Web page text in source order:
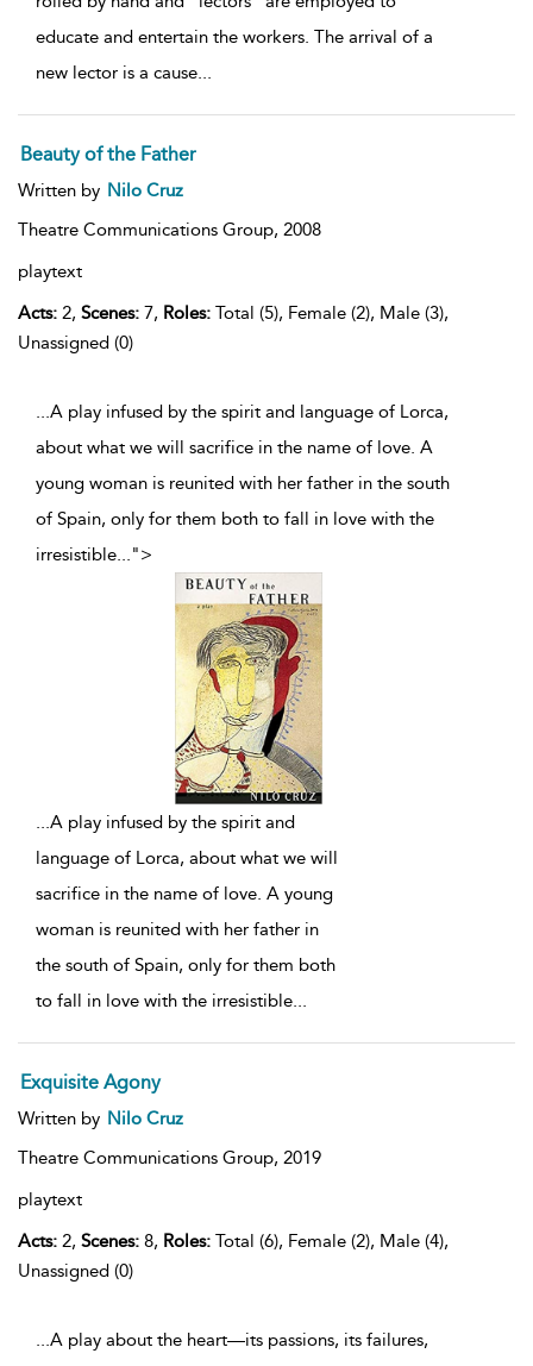
educate and entertain the workers. The arrival of a
new lector is a cause...
Beauty of the Father
Written by Nilo Cruz
Theatre Communications Group, 2008
playtext
Acts: 2, Scenes: 7, Roles: Total (5), Female (2), Male (3),
Unassigned (0)
...A play infused by the spirit and language of Lorca,
about what we will sacrifice in the name of love. A
young woman is reunited with her father in the south
of Spain, only for them both to fall in love with the
irresistible...">
...A play infused by the spirit and
language of Lorca, about what we will
sacrifice in the name of love. A young
woman is reunited with her father in
the south of Spain, only for them both
to fall in love with the irresistible...
Exquisite Agony
Written by Nilo Cruz
Theatre Communications Group, 2019
playtext
Acts: 2, Scenes: 8, Roles: Total (6), Female (2), Male (4),
Unassigned (0)
...A play about the heart—its passions, its failures,